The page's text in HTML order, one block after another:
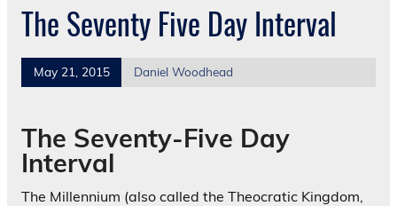
The Seventy Five Day Interval
May 21, 2015 Daniel Woodhead
The Seventy-Five Day
Interval
The Millennium (also called the Theocratic Kingdom,